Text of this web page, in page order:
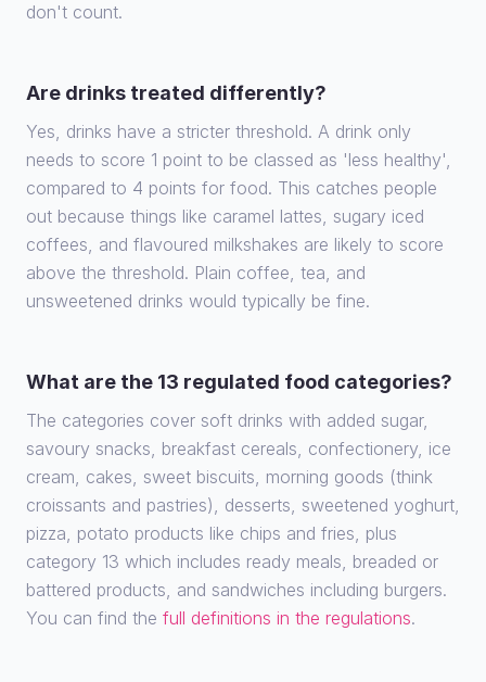
don't count.
Are drinks treated differently?
Yes, drinks have a stricter threshold. A drink only
needs to score 1 point to be classed as 'less healthy',
compared to 4 points for food. This catches people
out because things like caramel lattes, sugary iced
coffees, and flavoured milkshakes are likely to score
above the threshold. Plain coffee, tea, and
unsweetened drinks would typically be fine.
What are the 13 regulated food categories?
The categories cover soft drinks with added sugar,
savoury snacks, breakfast cereals, confectionery, ice
cream, cakes, sweet biscuits, morning goods (think
croissants and pastries), desserts, sweetened yoghurt,
pizza, potato products like chips and fries, plus
category 13 which includes ready meals, breaded or
battered products, and sandwiches including burgers.
You can find the full definitions in the regulations.